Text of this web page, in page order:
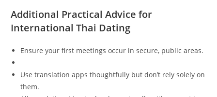
Additional Practical Advice for
International Thai Dating
Ensure your first meetings occur in secure, public areas.
Use translation apps thoughtfully but don’t rely solely on
them.